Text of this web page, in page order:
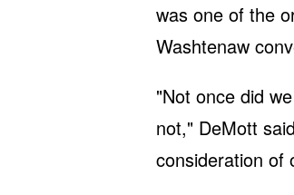
was one of the
Washtenaw
"Not once did
not," DeMott
consideration of